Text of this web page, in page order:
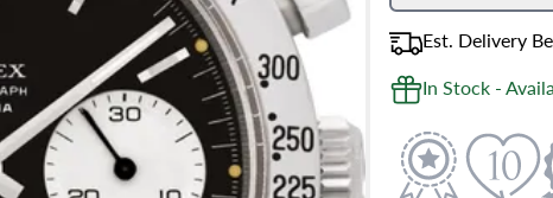
Est. Delivery
In Stock -